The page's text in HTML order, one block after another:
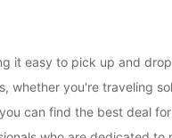
it easy to pick up and
whether you're traveling
can find the best deal